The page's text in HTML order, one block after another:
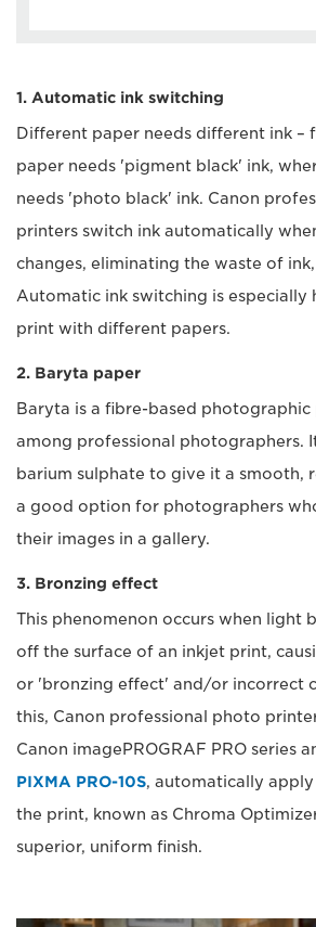
1. Automatic ink switching
Different paper needs different ink –
paper needs 'pigment black' ink,
needs 'photo black' ink. Canon
printers switch ink automatically
changes, eliminating the waste of
Automatic ink switching is especially
print with different papers.
2. Baryta paper
Baryta is a fibre-based
among professional photographers.
barium sulphate to give it a smooth,
a good option for photographers
their images in a gallery.
3. Bronzing effect
This phenomenon occurs when light
off the surface of an inkjet print,
or 'bronzing effect' and/or incorrect
this, Canon professional photo
Canon imagePROGRAF PRO series
PIXMA PRO-10S, automatically
the print, known as Chroma
superior, uniform finish.